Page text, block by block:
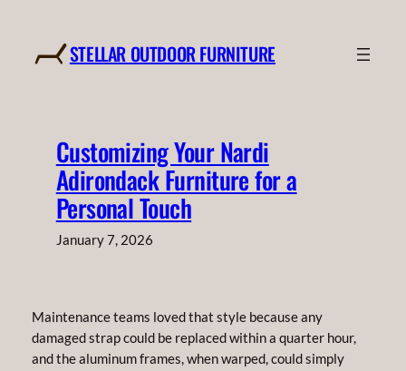
content
STELLAR OUTDOOR FURNITURE
Customizing Your Nardi
Adirondack Furniture for a
Personal Touch
January 7, 2026
Maintenance teams loved that style because any
damaged strap could be replaced within a quarter hour,
and the aluminum frames, when warped, could simply